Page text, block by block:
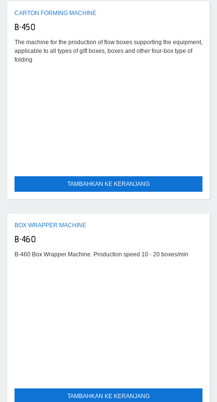
CARTON FORMING MACHINE
B-450
The machine for the production of flow boxes supporting the equipment,
applicable to all types of gift boxes, boxes and other four-box type of
folding
TAMBAHKAN KE KERANJANG
BOX WRAPPER MACHINE
B-460
B-460 Box Wrapper Machine. Production speed 10 - 20 boxes/min
TAMBAHKAN KE KERANJANG